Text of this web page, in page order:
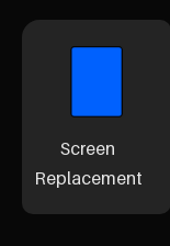
Screen
Replacement